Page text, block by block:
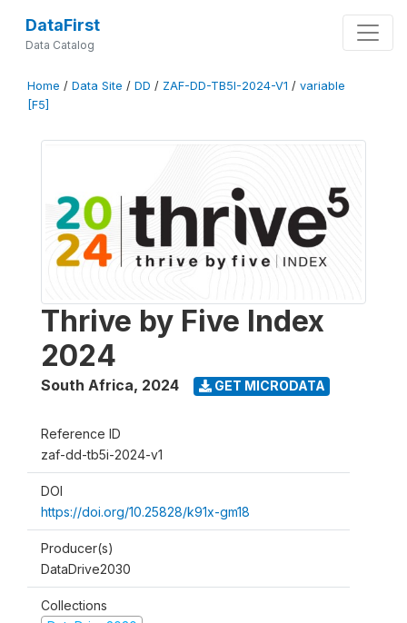
DataFirst
Data Catalog
Home / Data Site / DD / ZAF-DD-TB5I-2024-V1 / variable
[F5]
Thrive by Five Index
2024
South Africa, 2024 GET MICRODATA
Reference ID
zaf-dd-tb5i-2024-v1
DOI
https://doi.org/10.25828/k91x-gm18
Producer(s)
DataDrive2030
Collections